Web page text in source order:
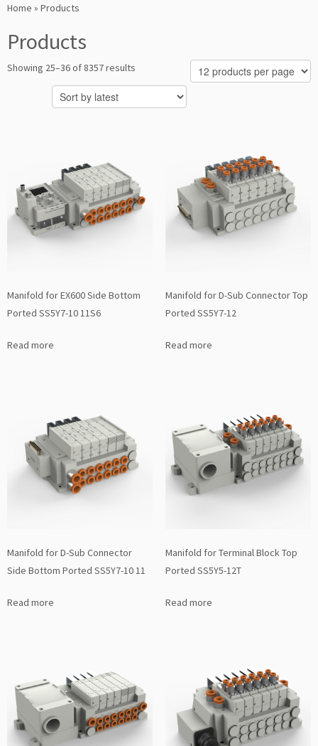
Home » Products
Products
Showing 25–36 of 8357 results
by
Manifold for EX600 Side Bottom
Ported SS5Y7-10 11S6
Read more
Manifold for D-Sub Connector Top
Ported SS5Y7-12
Read more
Manifold for D-Sub Connector
Side Bottom Ported SS5Y7-10 11
Read more
Manifold for Terminal Block Top
Ported SS5Y5-12T
Read more